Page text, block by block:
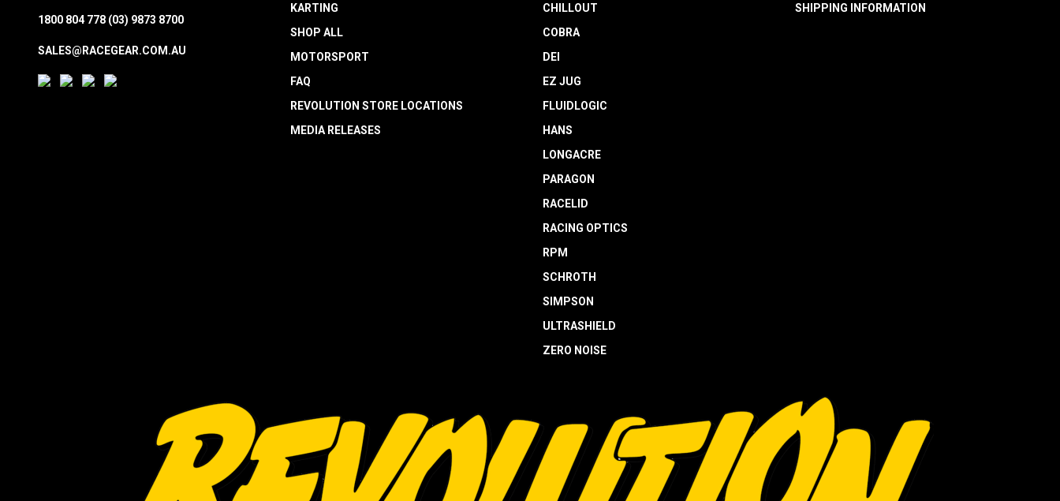
1800 804 778 (03) 9873 8700
SALES@RACEGEAR.COM.AU
KARTING
SHOP ALL
MOTORSPORT
FAQ
REVOLUTION STORE LOCATIONS
MEDIA RELEASES
CHILLOUT
COBRA
DEI
EZ JUG
FLUIDLOGIC
HANS
LONGACRE
PARAGON
RACELID
RACING OPTICS
RPM
SCHROTH
SIMPSON
ULTRASHIELD
ZERO NOISE
SHIPPING INFORMATION